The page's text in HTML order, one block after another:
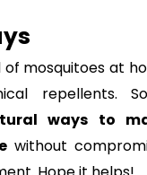
of mosquitoes at
repellents.
ways to
without